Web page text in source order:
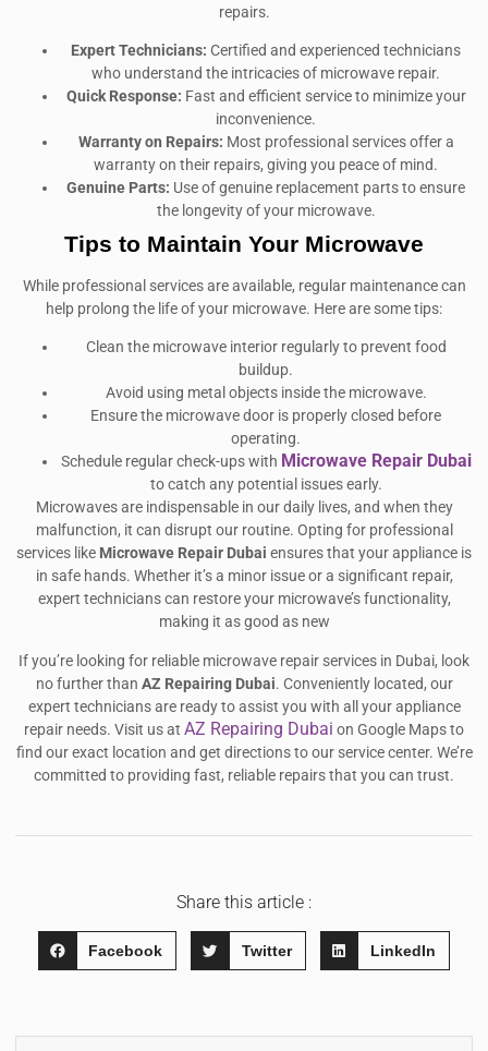
repairs.
Expert Technicians: Certified and experienced technicians
who understand the intricacies of microwave repair.
Quick Response: Fast and efficient service to minimize your
inconvenience.
Warranty on Repairs: Most professional services offer a
warranty on their repairs, giving you peace of mind.
Genuine Parts: Use of genuine replacement parts to ensure
the longevity of your microwave.
Tips to Maintain Your Microwave
While professional services are available, regular maintenance can
help prolong the life of your microwave. Here are some tips:
Clean the microwave interior regularly to prevent food
buildup.
Avoid using metal objects inside the microwave.
Ensure the microwave door is properly closed before
operating.
Schedule regular check-ups with Microwave Repair Dubai
to catch any potential issues early.
Microwaves are indispensable in our daily lives, and when they
malfunction, it can disrupt our routine. Opting for professional
services like Microwave Repair Dubai ensures that your appliance is
in safe hands. Whether it’s a minor issue or a significant repair,
expert technicians can restore your microwave’s functionality,
making it as good as new
If you’re looking for reliable microwave repair services in Dubai, look
no further than AZ Repairing Dubai. Conveniently located, our
expert technicians are ready to assist you with all your appliance
repair needs. Visit us at AZ Repairing Dubai on Google Maps to
find our exact location and get directions to our service center. We’re
committed to providing fast, reliable repairs that you can trust.
Share this article :
Facebook Twitter LinkedIn